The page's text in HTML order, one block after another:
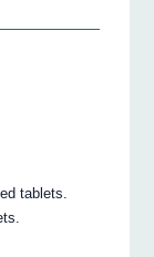
tablets.